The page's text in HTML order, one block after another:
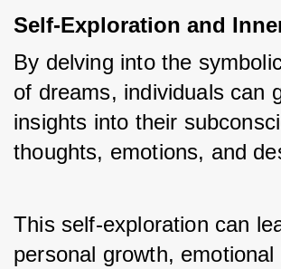
Self-Exploration and
By delving into the
of dreams, individuals can
insights into their
thoughts, emotions, and
This self-exploration can
personal growth, emotional